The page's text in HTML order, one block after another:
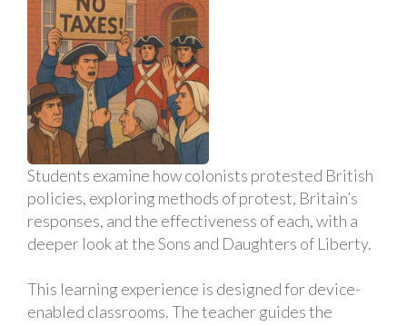
Students examine how colonists protested British
policies, exploring methods of protest, Britain’s
responses, and the effectiveness of each, with a
deeper look at the Sons and Daughters of Liberty.
This learning experience is designed for device-
enabled classrooms. The teacher guides the